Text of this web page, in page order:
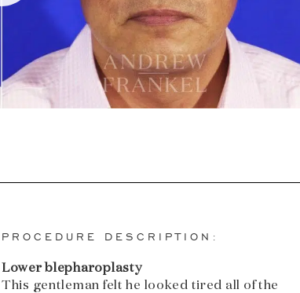
PROCEDURE DESCRIPTION:
Lower blepharoplasty
This gentleman felt he looked tired all of the